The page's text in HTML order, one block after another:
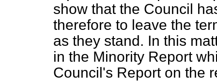
show that the Council
therefore to leave the
as they stand. In this
in the Minority Report
Council's Report on the